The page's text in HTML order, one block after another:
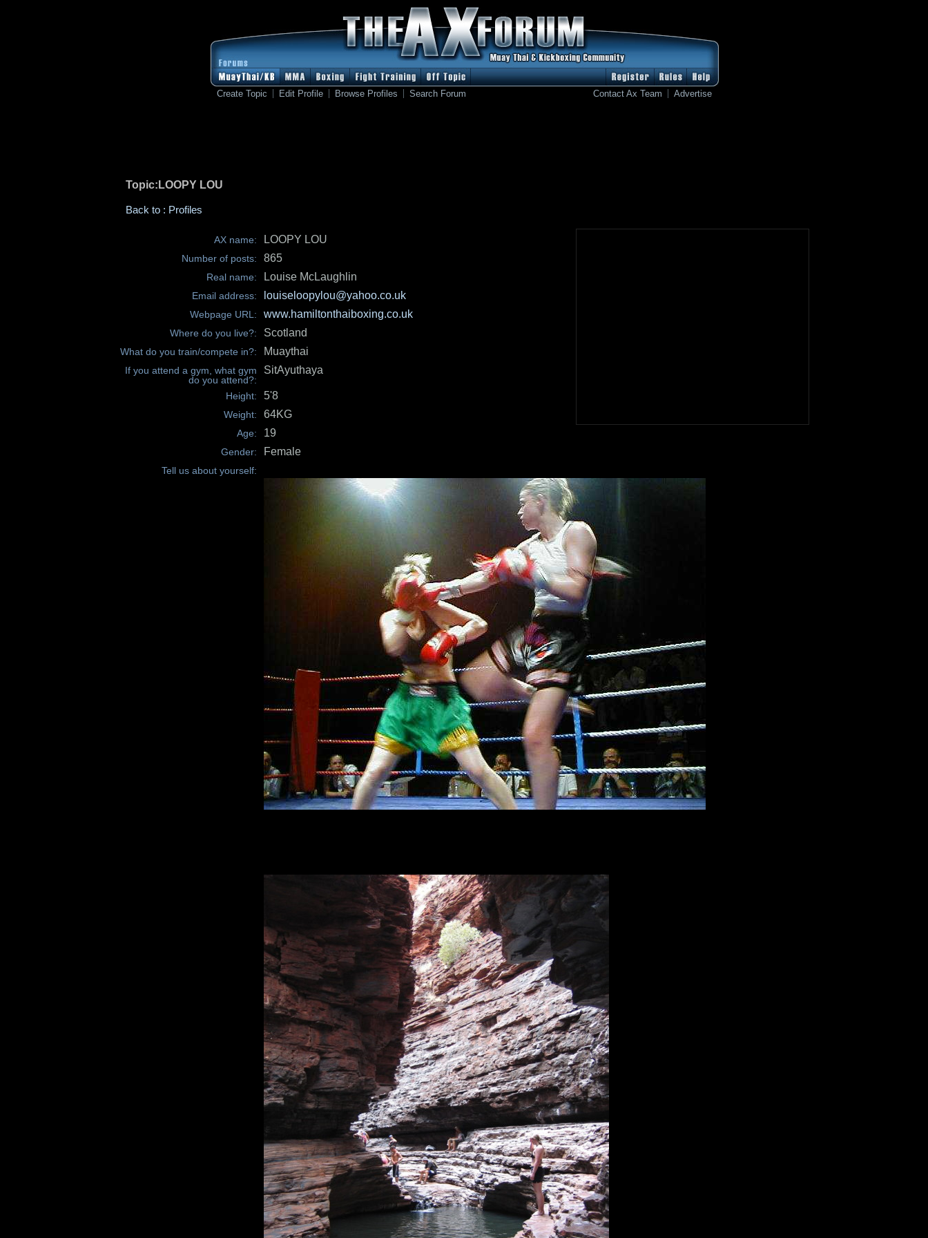
Create Topic Edit Profile Browse Profiles Search Forum Contact Ax Team Advertise
Topic:LOOPY LOU
Back to : Profiles
AX name: LOOPY LOU
Number of posts: 865
Real name: Louise McLaughlin
Email address: louiseloopylou@yahoo.co.uk
Webpage URL: www.hamiltonthaiboxing.co.uk
Where do you live?: Scotland
What do you train/compete in?: Muaythai
If you attend a gym, what gym
do you attend?:
SitAyuthaya
Height: 5'8
Weight: 64KG
Age: 19
Gender: Female
Tell us about yourself: